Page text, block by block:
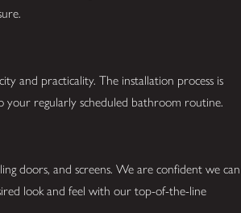
and practicality. The installation process is
your regularly scheduled bathroom routine.
doors, and screens. We are confident we can
look and feel with our top-of-the-line